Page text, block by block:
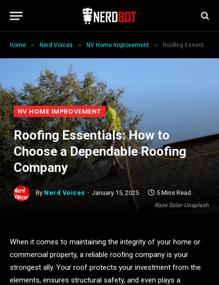
Home » Nerd Voices » NV Home Improvement » Roofing Essentials: How to Choose a Dependable Roofing Company
Raze Solar Unsplash
NV HOME IMPROVEMENT
Roofing Essentials: How to
Choose a Dependable Roofing
Company
By Nerd Voices January 15, 2025 5 Mins Read
When it comes to maintaining the integrity of your home or
commercial property, a reliable roofing company is your
strongest ally. Your roof protects your investment from the
elements, ensures structural safety, and even plays a